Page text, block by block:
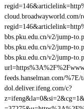
cloud.broadwayworld.com/
bbs.pku.edu.cn/v2/jump-
bbs.pku.edu.cn/v2/jump-
bbs.pku.edu.cn/v2/jump-
feeds.hanselman.com/
dol.deliver.ifeng.com/c?